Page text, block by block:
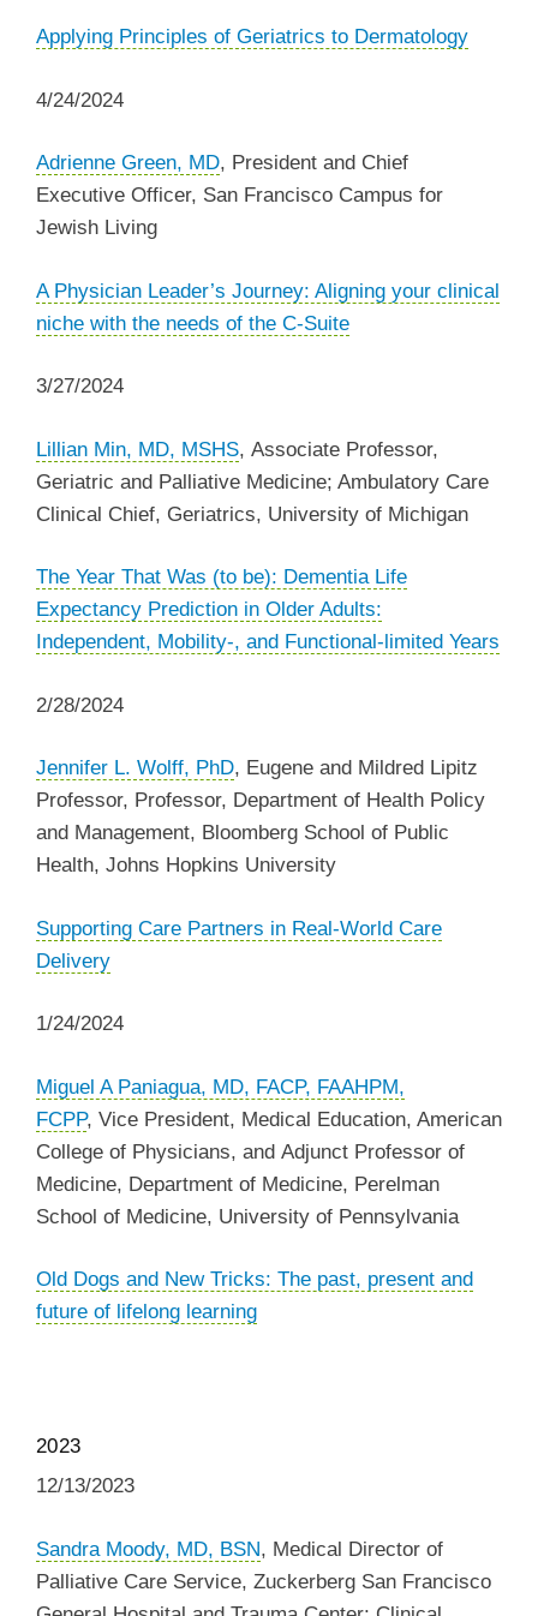
Applying Principles of Geriatrics to Dermatology
4/24/2024
Adrienne Green, MD, President and Chief
Executive Officer, San Francisco Campus for
Jewish Living
A Physician Leader’s Journey: Aligning your clinical
niche with the needs of the C-Suite
3/27/2024
Lillian Min, MD, MSHS, Associate Professor,
Geriatric and Palliative Medicine; Ambulatory Care
Clinical Chief, Geriatrics, University of Michigan
The Year That Was (to be): Dementia Life
Expectancy Prediction in Older Adults:
Independent, Mobility-, and Functional-limited Years
2/28/2024
Jennifer L. Wolff, PhD, Eugene and Mildred Lipitz
Professor, Professor, Department of Health Policy
and Management, Bloomberg School of Public
Health, Johns Hopkins University
Supporting Care Partners in Real-World Care
Delivery
1/24/2024
Miguel A Paniagua, MD, FACP, FAAHPM,
FCPP, Vice President, Medical Education, American
College of Physicians, and Adjunct Professor of
Medicine, Department of Medicine, Perelman
School of Medicine, University of Pennsylvania
‌Old Dogs and New Tricks: The past, present and
future of lifelong learning
2023
12/13/2023
Sandra Moody, MD, BSN, Medical Director of
Palliative Care Service, Zuckerberg San Francisco